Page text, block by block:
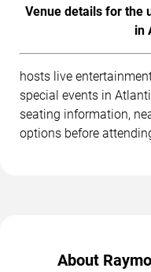
Venue details for the
in
hosts live
special events in
seating information,
options before
About